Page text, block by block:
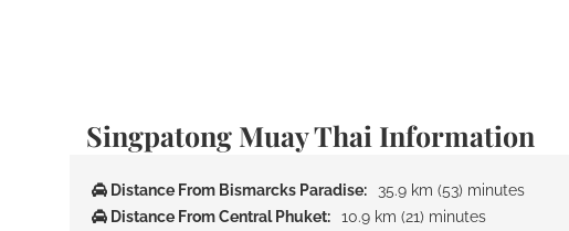
Singpatong Muay Thai Information
Distance From Bismarcks Paradise:
35.9 km (53) minutes
Distance From Central Phuket:
10.9 km (21) minutes